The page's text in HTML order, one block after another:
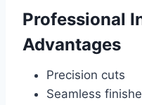
Professional
Advantages
Precision cuts
Seamless